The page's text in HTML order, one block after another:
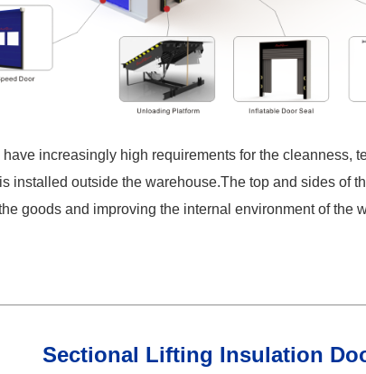
increasingly high requirements for the cleanness,
installed outside the warehouse.The top and sides of
goods and improving the internal environment of the
Sectional Lifting Insulation